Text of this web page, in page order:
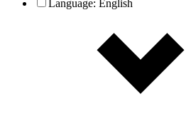
Language: English